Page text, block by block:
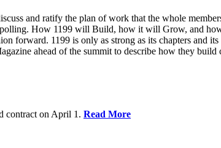
and ratify the plan of work that the whole
polling. How 1199 will Build, how it will Grow, and
1199 is only as strong as its chapters and its
ahead of the summit to describe how they build
contract on April 1. Read More